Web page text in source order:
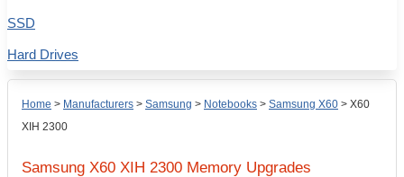
Home > Manufacturers > Samsung > Notebooks > Samsung X60 > X60
XIH 2300
Samsung X60 XIH 2300 Memory Upgrades
SSD
Hard Drives